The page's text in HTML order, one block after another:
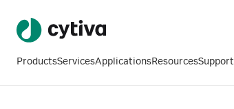
ProductsServicesApplicationsResourcesSupport